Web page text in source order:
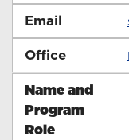
Email
Office
Name and
Program
Role